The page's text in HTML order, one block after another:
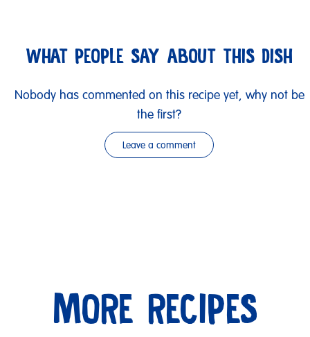
WHAT PEOPLE SAY ABOUT THIS DISH
Nobody has commented on this recipe yet, why not be
the first?
Leave a comment
MORE RECIPES